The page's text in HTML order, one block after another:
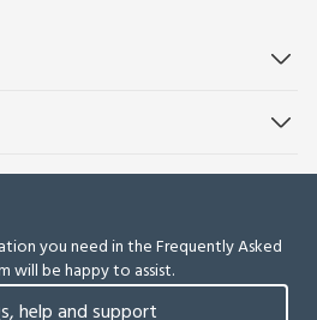
you need in the Frequently Asked
will be happy to assist.
help and support